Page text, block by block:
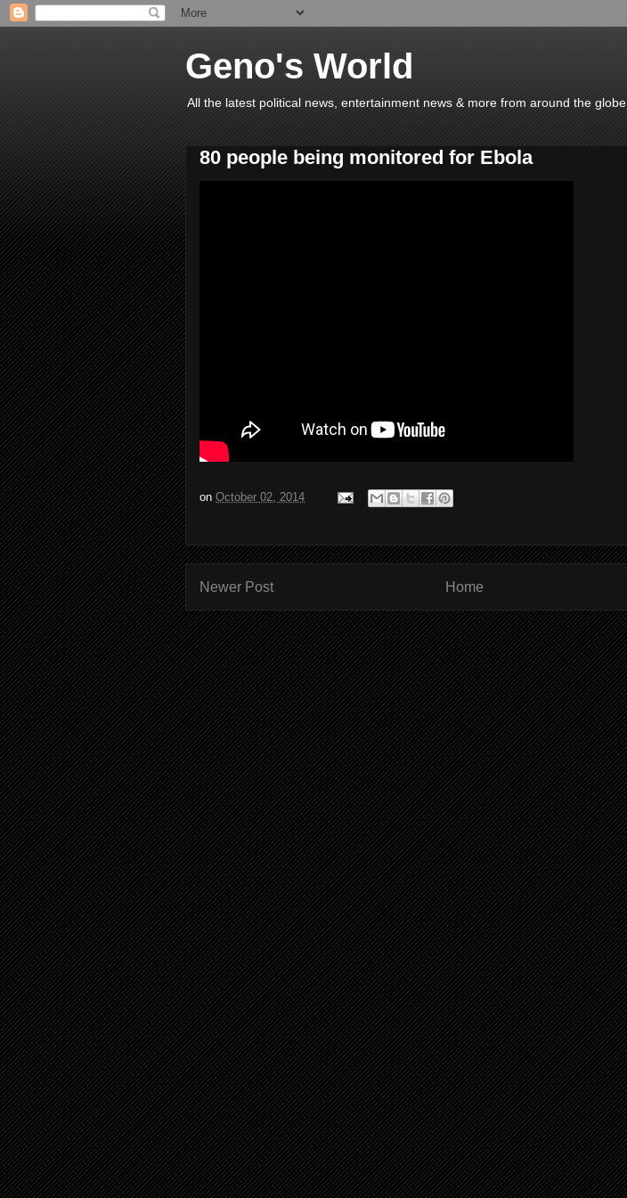
Geno's World
All the latest political news, entertainment news & more from around the globe.
80 people being monitored for Ebola
on October 02, 2014
Newer Post Home